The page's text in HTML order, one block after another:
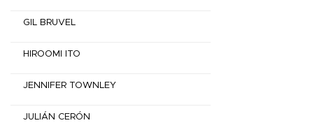
GIL BRUVEL
HIROOMI ITO
JENNIFER TOWNLEY
JULIÁN CERÓN